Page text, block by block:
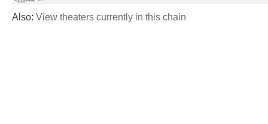
Also: View theaters currently in this chain